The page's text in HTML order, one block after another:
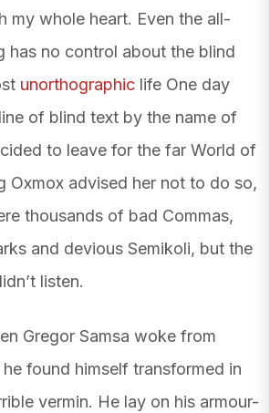
my whole heart. Even the all-
has no control about the blind
unorthographic life One day
of blind text by the name of
to leave for the far World of
Oxmox advised her not to do so,
thousands of bad Commas,
and devious Semikoli, but the
listen.
Gregor Samsa woke from
found himself transformed in
vermin. He lay on his armour-